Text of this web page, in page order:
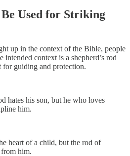
Be Used for Striking
up in the context of the Bible, people
context is a shepherd’s rod
for guiding and protection.
hates his son, but he who loves
him.
heart of a child, but the rod of
him.